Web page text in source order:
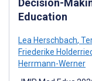
Education
Lea Herschbach,
Friederike
Herrmann-Werner